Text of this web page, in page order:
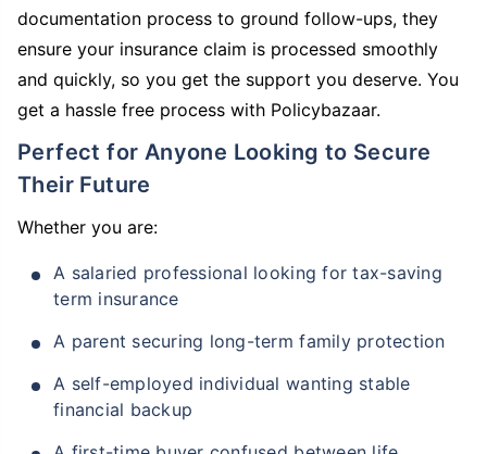
documentation process to ground follow-ups, they
ensure your insurance claim is processed smoothly
and quickly, so you get the support you deserve. You
get a hassle free process with Policybazaar.
Perfect for Anyone Looking to Secure
Their Future
Whether you are:
A salaried professional looking for tax-saving
term insurance
A parent securing long-term family protection
A self-employed individual wanting stable
financial backup